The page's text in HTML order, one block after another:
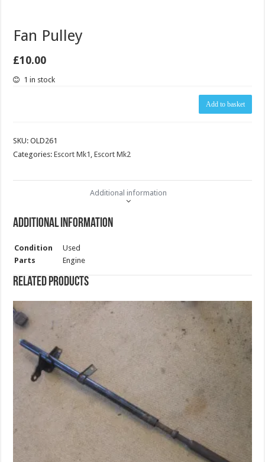
Fan Pulley
£10.00
1 in stock
Add to basket
SKU:OLD261
Categories:Escort Mk1 ,Escort Mk2
Additional information
Additional information
Condition
Used
Parts
Engine
Related products